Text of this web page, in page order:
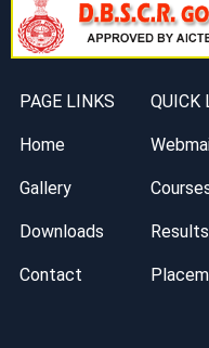
PAGE LINKS QUICK
Home
Gallery
Downloads Results
Contact